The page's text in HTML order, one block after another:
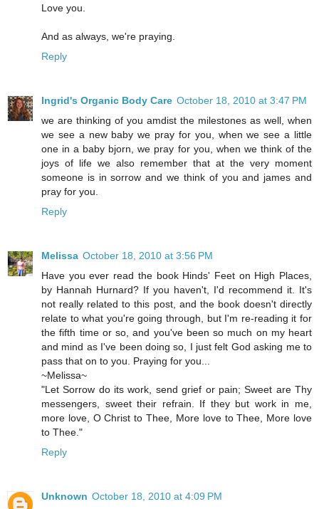
Love you.
And as always, we're praying.
Reply
Ingrid's Organic Body Care October 18, 2010 at 3:47 PM
we are thinking of you amdist the milestones as well, when
we see a new baby we pray for you, when we see a little
one in a baby bjorn, we pray for you, when we think of the
joys of life we also remember that at the very moment
someone is in sorrow and we think of you and james and
pray for you.
Reply
Melissa October 18, 2010 at 3:56 PM
Have you ever read the book Hinds' Feet on High Places,
by Hannah Hurnard? If you haven't, I'd recommend it. It's
not really related to this post, and the book doesn't directly
relate to what you're going through, but I'm re-reading it for
the fifth time or so, and you've been so much on my heart
and mind as I've been doing so, I just felt God asking me to
pass that on to you. Praying for you...
~Melissa~
"Let Sorrow do its work, send grief or pain; Sweet are Thy
messengers, sweet their refrain. If they but work in me,
more love, O Christ to Thee, More love to Thee, More love
to Thee."
Reply
Unknown October 18, 2010 at 4:09 PM